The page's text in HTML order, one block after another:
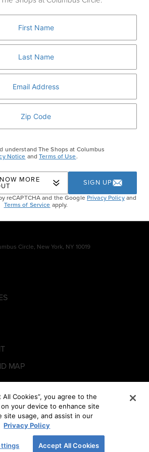
Find your perfect pair now.
FREDERICS
Circle, New York, NY 10019
MAP
understand The Shops at Columbus
Notice andTerms of Use.
MORE
SIGN UP
reCAPTCHA and the GooglePrivacy Policyand
Terms of Serviceapply.
All Cookies”, you agree to the
your device to enhance site
site usage, and assist in our
Privacy Policy
Accept All Cookies